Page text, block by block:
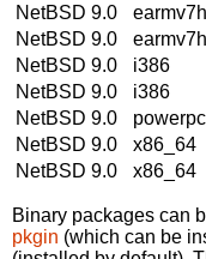
NetBSD 9.0
NetBSD 9.0
NetBSD 9.0
i386
NetBSD 9.0
i386
NetBSD 9.0
powerpc
NetBSD 9.0
x86_64
NetBSD 9.0
x86_64
Binary packages can
pkgin (which can be